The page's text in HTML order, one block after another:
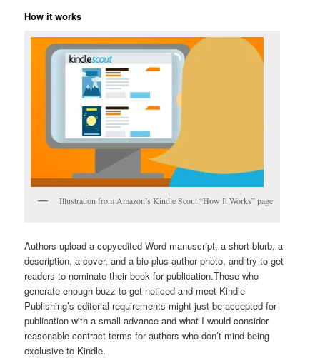
How it works
Illustration from Amazon’s Kindle Scout “How It Works” page
Authors upload a copyedited Word manuscript, a short blurb, a
description, a cover, and a bio plus author photo, and try to get
readers to nominate their book for publication.Those who
generate enough buzz to get noticed and meet Kindle
Publishing’s editorial requirements might just be accepted for
publication with a small advance and what I would consider
reasonable contract terms for authors who don’t mind being
exclusive to Kindle.